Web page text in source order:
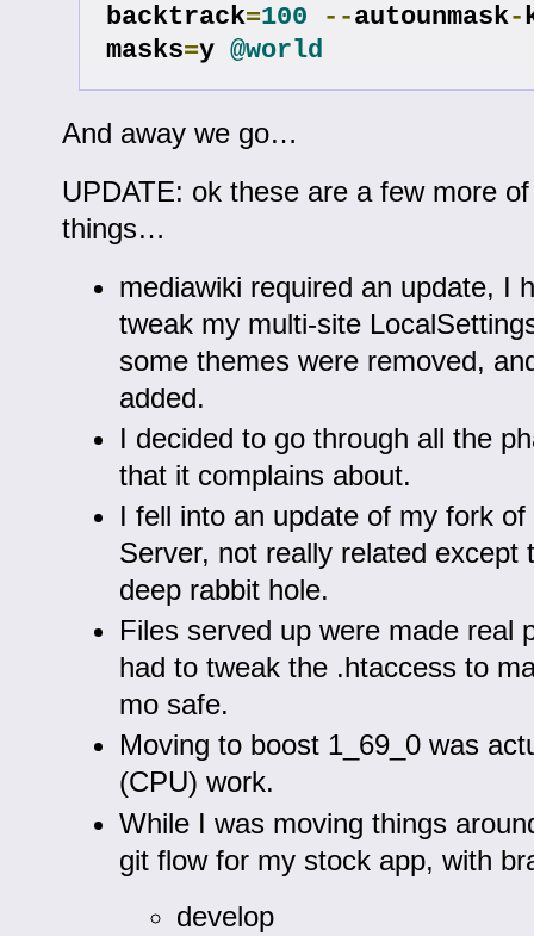
backtrack=100 --autounmask-
masks=y @world
And away we go…
UPDATE: ok these are a few more of
things…
mediawiki required an update, I
tweak my multi-site
some themes were removed,
added.
I decided to go through all the
that it complains about.
I fell into an update of my fork
Server, not really related except
deep rabbit hole.
Files served up were made real
had to tweak the .htaccess to
mo safe.
Moving to boost 1_69_0 was
(CPU) work.
While I was moving things
git flow for my stock app, with
develop